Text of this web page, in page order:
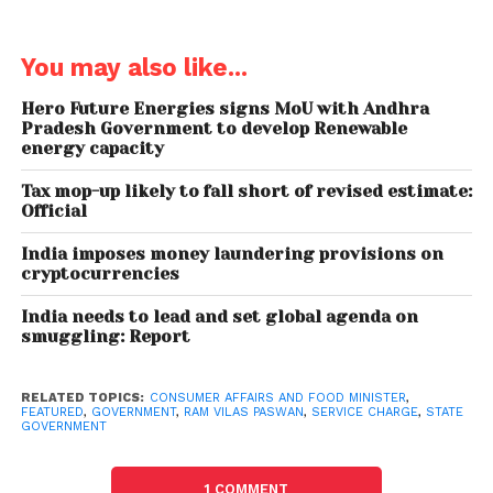
should a customer be dissatisfied with the dining
experience he/she can have it waived off.
Therefore, it is deemed to be accepted voluntarily.”
To ensure that restaurants andhotelsare made
aware of the new policy, State governments have
been involved. Notices are to be put up making
customers aware that service charges are
discretionary and an unhappy customer could
have it waived off.
Here’s the entire statement:
A number of complaints from consumers have been
You may also like...
Hero Future Energies signs MoU with Andhra
Pradesh Government to develop Renewable
energy capacity
Tax mop-up likely to fall short of revised estimate:
Official
India imposes money laundering provisions on
cryptocurrencies
India needs to lead and set global agenda on
smuggling: Report
RELATED TOPICS: CONSUMER AFFAIRS AND FOOD MINISTER,
FEATURED, GOVERNMENT, RAM VILAS PASWAN, SERVICE CHARGE, STATE
GOVERNMENT
1 COMMENT